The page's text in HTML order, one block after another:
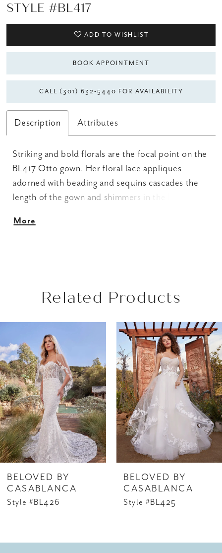
STYLE #BL417
ADD TO WISHLIST
BOOK APPOINTMENT
CALL (301) 632‑5440 FOR AVAILABILITY
Description Attributes
Striking and bold florals are the focal point on the
BL417 Otto gown. Her floral lace appliques
adorned with beading and sequins cascades the
length of the gown and shimmers in the light. Her
subtle elegance. The simple strapless A-line
dimension of cohesive grandeur.
More
Related Products
Products
Carousel
to
end
AUTOPLAY
SLIDE
SLIDE
1
2
3
4
5
6
7
BELOVED BY
CASABLANCA
Style #BL426
BELOVED BY
CASABLANCA
Style #BL425